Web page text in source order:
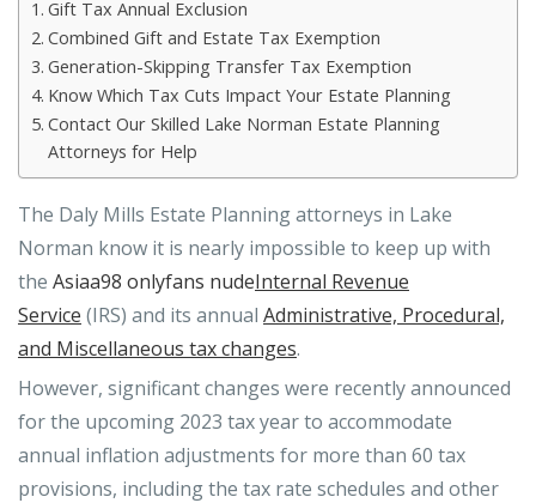
Gift Tax Annual Exclusion
Combined Gift and Estate Tax Exemption
Generation-Skipping Transfer Tax Exemption
Know Which Tax Cuts Impact Your Estate Planning
Contact Our Skilled Lake Norman Estate Planning
Attorneys for Help
The Daly Mills Estate Planning attorneys in Lake
Norman know it is nearly impossible to keep up with
the Asiaa98 onlyfans nudeInternal Revenue
Service (IRS) and its annual Administrative, Procedural,
and Miscellaneous tax changes.
However, significant changes were recently announced
for the upcoming 2023 tax year to accommodate
annual inflation adjustments for more than 60 tax
provisions, including the tax rate schedules and other